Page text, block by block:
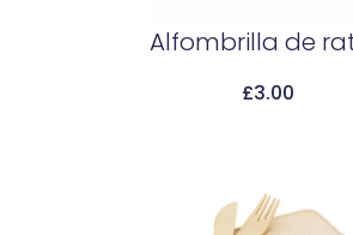
Add To Cart
Alfombrilla de
£3.00